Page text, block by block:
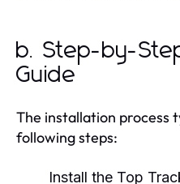
b. Step-by-
Guide
The installation process
following steps:
Install the Top